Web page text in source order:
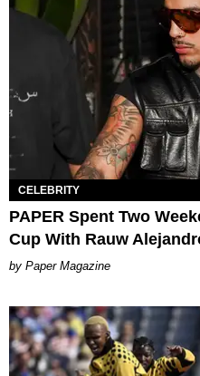
CELEBRITY
PAPER Spent Two
Cup With Rauw
Paper Magazine